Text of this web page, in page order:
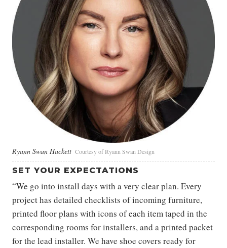
Ryann Swan Hackett Courtesy of Ryann Swan Design
SET YOUR EXPECTATIONS
“We go into install days with a very clear plan. Every
project has detailed checklists of incoming furniture,
printed floor plans with icons of each item taped in the
corresponding rooms for installers, and a printed packet
for the lead installer. We have shoe covers ready for